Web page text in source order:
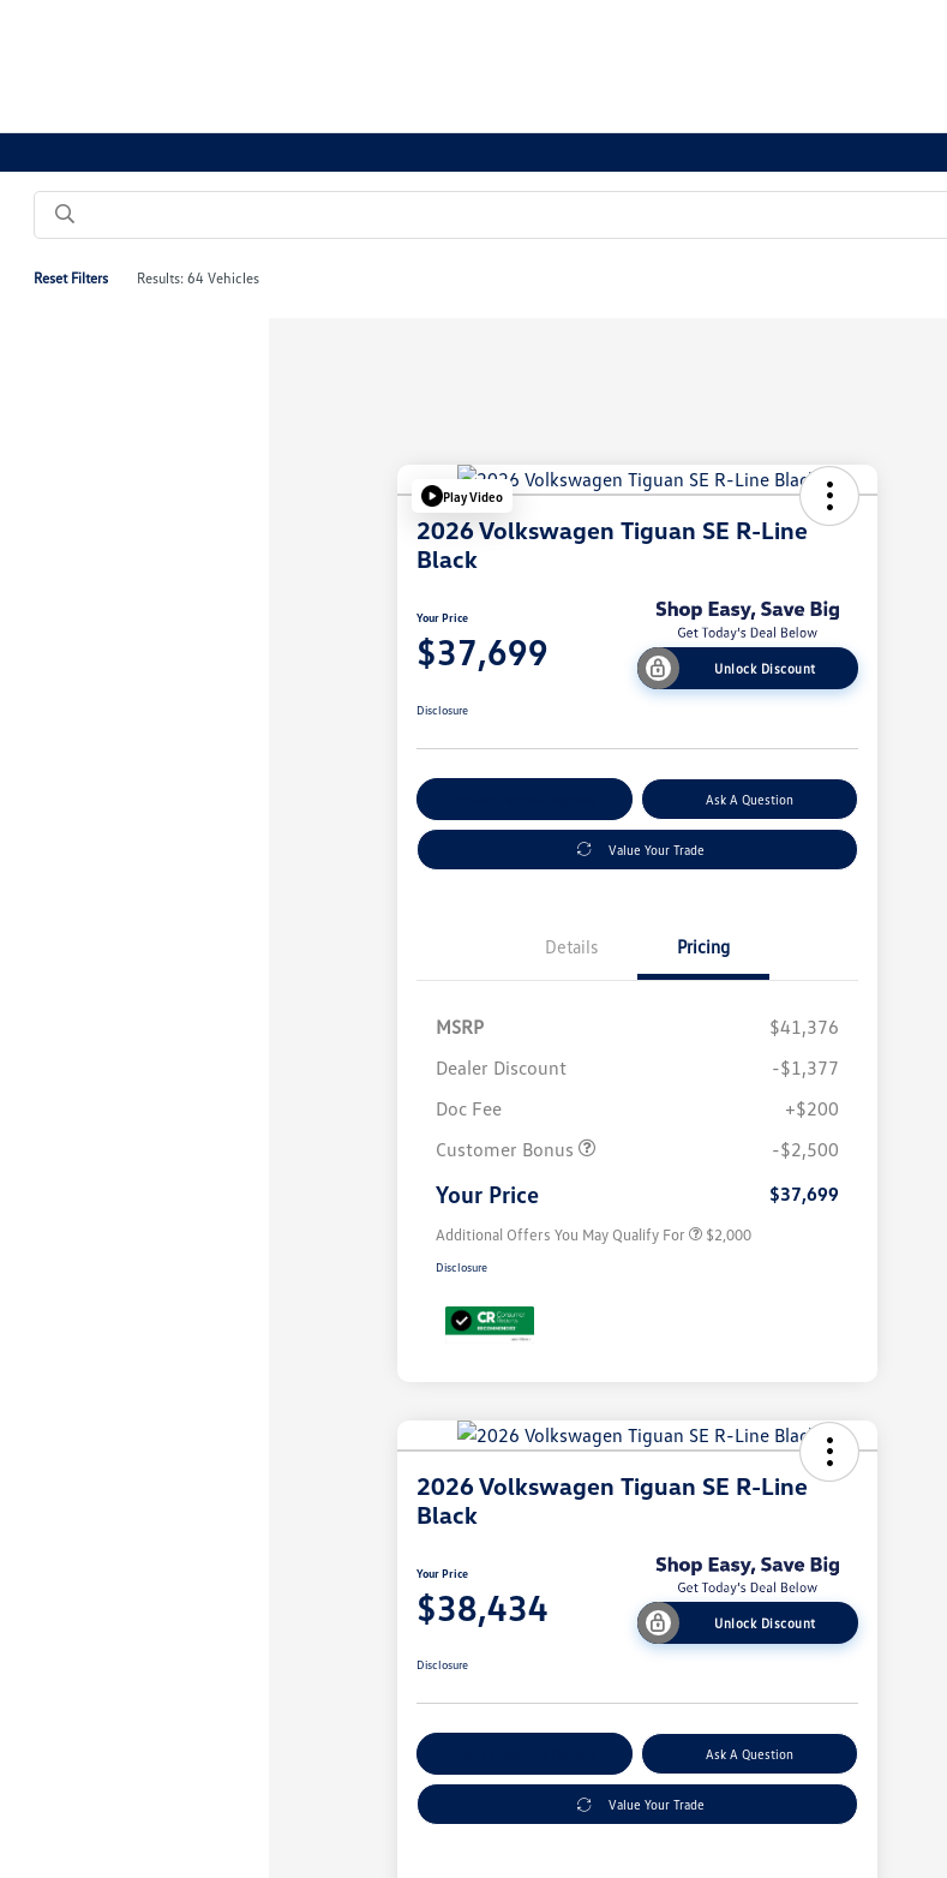
Reset Filters Results: 64 Vehicles
Play Video
2026 Volkswagen Tiguan SE R-Line
Black
Your Price
$37,699 Unlock Discount
Disclosure
Ask A Question
Value Your Trade
Details Pricing
MSRP
$41,376
Dealer Discount
-$1,377
Doc Fee
+$200
Customer Bonus
-$2,500
Your Price $37,699
Additional Offers You May Qualify For
$1,000
College Graduate Bonus
Military, Veterans & First
$500
$2,000
Disclosure
2026 Volkswagen Tiguan SE R-Line
Black
Your Price
$38,434 Unlock Discount
Disclosure
Ask A Question
Value Your Trade